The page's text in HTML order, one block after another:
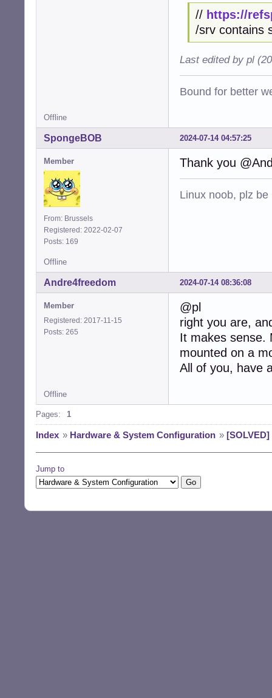
// https://
/srv contains
Last edited by pl
Bound for better
Offline
2024-07-14 04:57:25
SpongeBOB
Member
From: Brussels
Registered: 2022-02-07
Posts: 169
Thank you
Linux noob, plz
Offline
2024-07-14 08:36:08
Andre4freedom
Member
Registered: 2017-11-15
Posts: 265
@pl
right you are,
It makes sense.
mounted on a
All of you, have
Offline
Pages: 1
Index » Hardware & System Configuration »
Jump to